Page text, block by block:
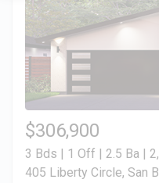
$306,900
3 Bds | 1 Off | 2.5 Ba |
405 Liberty Circle, San